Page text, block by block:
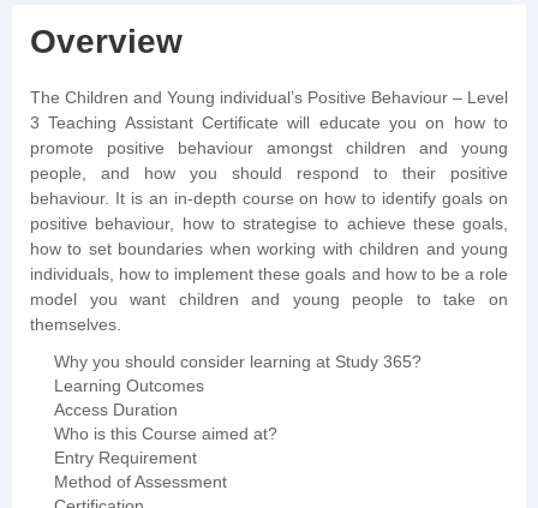
Overview
The Children and Young individual’s Positive Behaviour – Level
3 Teaching Assistant Certificate will educate you on how to
promote positive behaviour amongst children and young
people, and how you should respond to their positive
behaviour. It is an in-depth course on how to identify goals on
positive behaviour, how to strategise to achieve these goals,
how to set boundaries when working with children and young
individuals, how to implement these goals and how to be a role
model you want children and young people to take on
themselves.
Why you should consider learning at Study 365?
Learning Outcomes
Access Duration
Who is this Course aimed at?
Entry Requirement
Method of Assessment